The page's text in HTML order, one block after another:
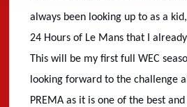
always been looking up to as a
24 Hours of Le Mans that I
This will be my first full WEC
looking forward to the challenge
PREMA as it is one of the best and